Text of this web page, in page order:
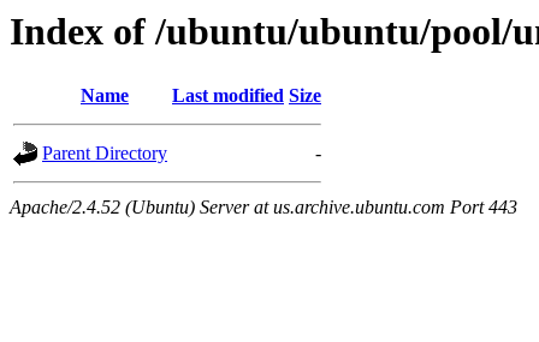
Index of /ubuntu/ubuntu/pool/
Name Last modified Size
Parent Directory -
Apache/2.4.52 (Ubuntu) Server at us.archive.ubuntu.com Port 443